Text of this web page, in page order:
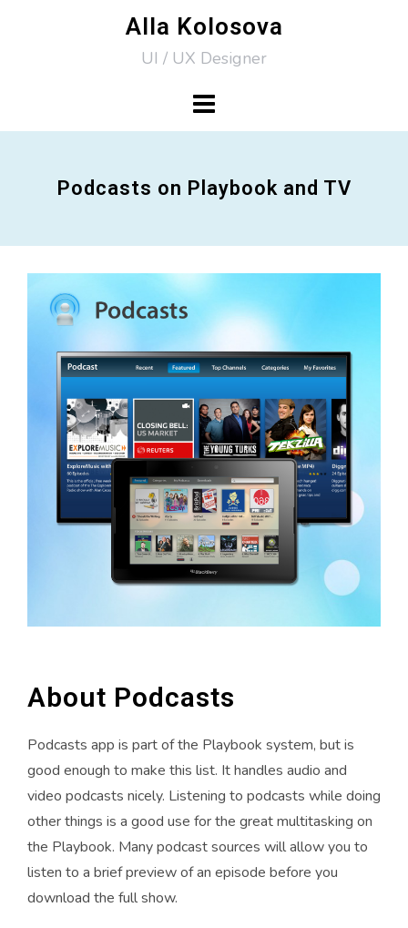
Alla Kolosova
UI / UX Designer
Podcasts on Playbook and TV
About Podcasts
Podcasts app is part of the Playbook system, but is
good enough to make this list. It handles audio and
video podcasts nicely. Listening to podcasts while doing
other things is a good use for the great multitasking on
the Playbook. Many podcast sources will allow you to
listen to a brief preview of an episode before you
download the full show.